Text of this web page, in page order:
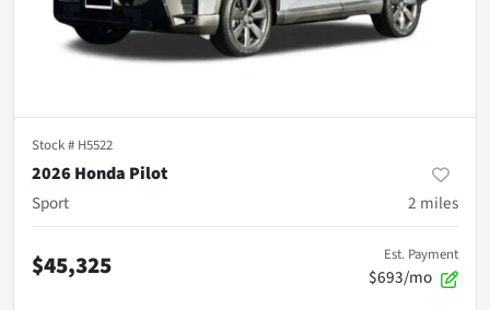
Stock # H5522
2026 Honda Pilot
Sport
2 miles
$45,325 Est. Payment
$693/mo